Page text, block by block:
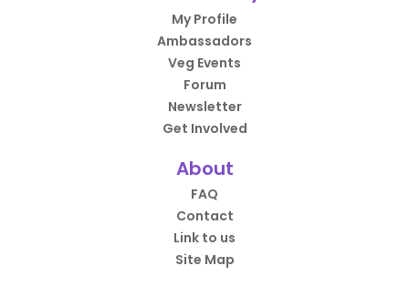
My Profile
Ambassadors
Veg Events
Forum
Newsletter
Get Involved
About
FAQ
Contact
Link to us
Site Map